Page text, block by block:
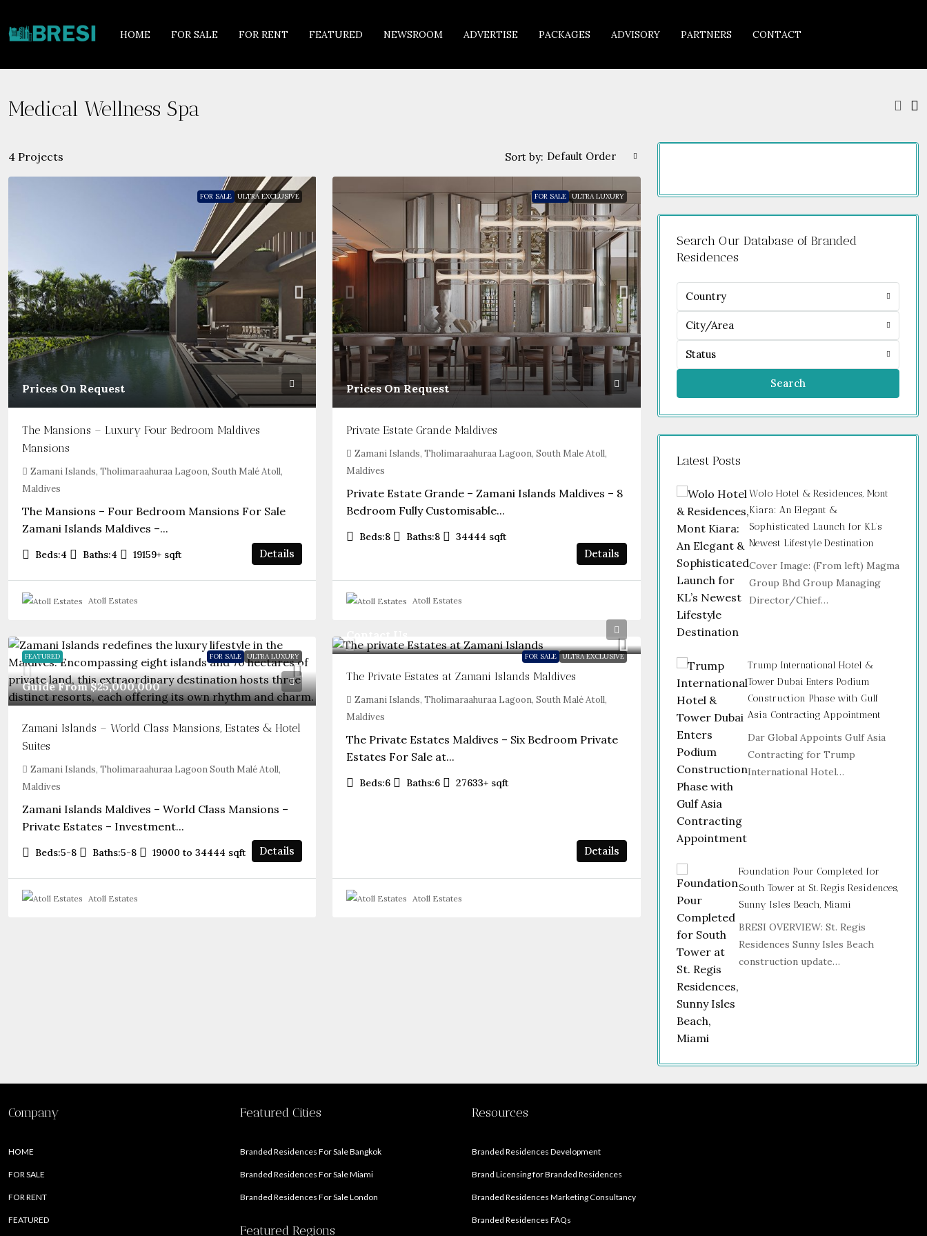
HOME FOR SALE FOR RENT FEATURED NEWSROOM ADVERTISE PACKAGES ADVISORY PARTNERS CONTACT
Medical Wellness Spa
4 Projects Sort by: Default Order
FOR SALE ULTRA EXCLUSIVE
Prices On Request
The Mansions – Luxury Four Bedroom Maldives
Mansions
Zamani Islands, Tholimaraahuraa Lagoon, South Malé Atoll,
Maldives
The Mansions – Four Bedroom Mansions For Sale
Zamani Islands Maldives –...
Beds:4 Baths:4 19159+ sqft Details
Atoll Estates
FOR SALE ULTRA LUXURY
Prices On Request
Private Estate Grande Maldives
Zamani Islands, Tholimaraahuraa Lagoon, South Male Atoll,
Maldives
Private Estate Grande – Zamani Islands Maldives – 8
Bedroom Fully Customisable...
Beds:8 Baths:8 34444 sqft
Details
Atoll Estates
FEATURED FOR SALE ULTRA LUXURY
Guide From$25,000,000
Zamani Islands – World Class Mansions, Estates & Hotel
Suites
Zamani Islands, Tholimaraahuraa Lagoon South Malé Atoll,
Maldives
Zamani Islands Maldives – World Class Mansions –
Private Estates – Investment...
Beds:5-8 Baths:5-8 19000 to 34444 sqft Details
Atoll Estates
FOR SALE ULTRA EXCLUSIVE
The Private Estates at Zamani Islands Maldives
Zamani Islands, Tholimaraahuraa Lagoon, South Malé Atoll,
Maldives
The Private Estates Maldives – Six Bedroom Private
Estates For Sale at...
Beds:6 Baths:6 27633+ sqft
Details
Atoll Estates
Search Our Database of Branded
Residences
Country
City/Area
Status
Search
Latest Posts
Wolo Hotel & Residences, Mont
Kiara: An Elegant &
Sophisticated Launch for KL’s
Newest Lifestyle Destination
Cover Image: (From left) Magma
Group Bhd Group Managing
Director/Chief…
Trump International Hotel &
Tower Dubai Enters Podium
Construction Phase with Gulf
Asia Contracting Appointment
Dar Global Appoints Gulf Asia
Contracting for Trump
International Hotel…
Foundation Pour Completed for
South Tower at St. Regis Residences,
Sunny Isles Beach, Miami
BRESI OVERVIEW: St. Regis
Residences Sunny Isles Beach
construction update…
Company
HOME
FOR SALE
FOR RENT
FEATURED
Featured Cities
Branded Residences For Sale Bangkok
Branded Residences For Sale Miami
Branded Residences For Sale London
Featured Regions
Resources
Branded Residences Development
Brand Licensing for Branded Residences
Branded Residences Marketing Consultancy
Branded Residences FAQs